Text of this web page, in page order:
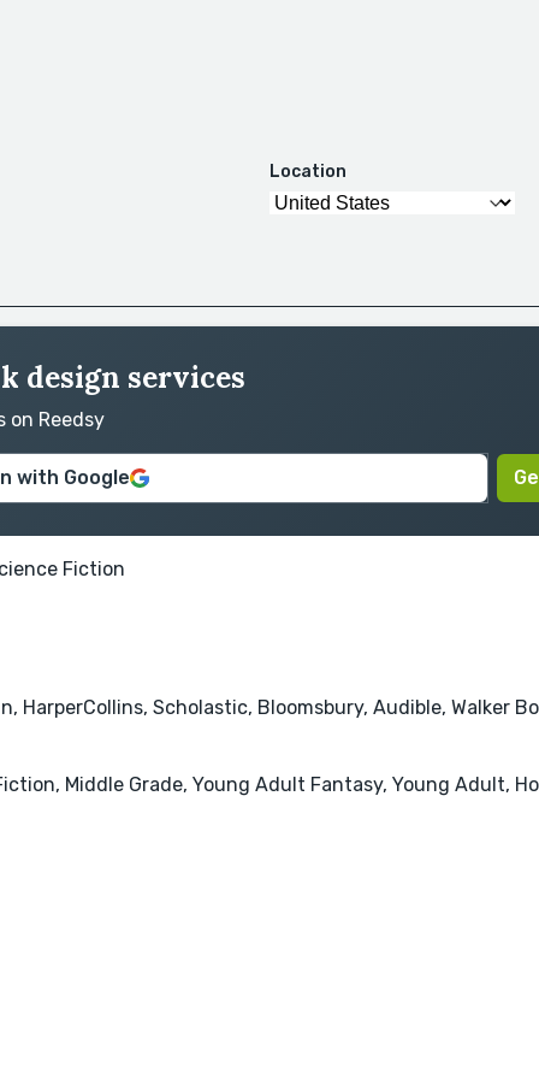
Location
design services
on Reedsy
with Google
Fiction
Scholastic, Bloomsbury, Audible, Walker
Middle Grade, Young Adult Fantasy, Young Adult,